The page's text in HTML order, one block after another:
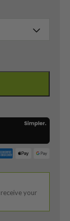
your